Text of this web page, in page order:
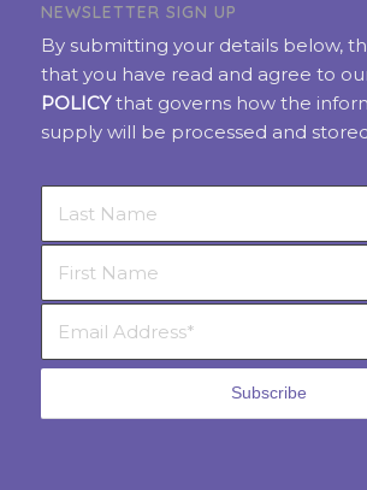
NEWSLETTER SIGN UP
By submitting your details below,
that you have read and agree to
POLICYthat governs how the
supply will be processed and